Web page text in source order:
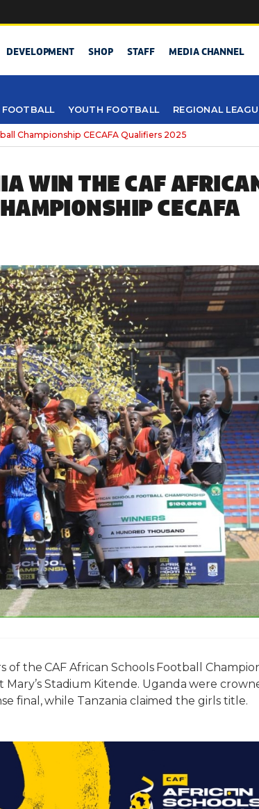
DEVELOPMENT SHOP STAFF MEDIA CHANNEL
FOOTBALL YOUTH FOOTBALL REGIONAL
Championship CECAFA Qualifiers 2025
WIN THE CAF
CECAFA
the CAF African Schools Football
Stadium Kitende. Uganda were
final, while Tanzania claimed the girls title.